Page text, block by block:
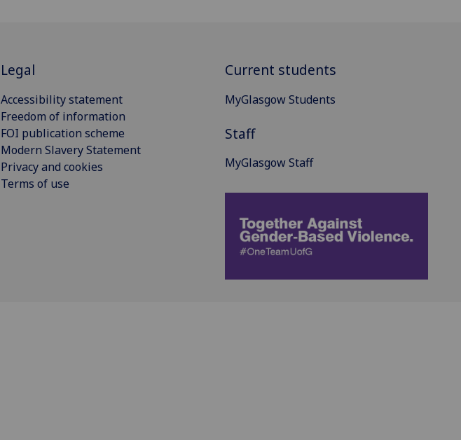
Legal
Accessibility statement
Freedom of information
FOI publication scheme
Modern Slavery Statement
Privacy and cookies
Terms of use
Current students
MyGlasgow Students
Staff
MyGlasgow Staff